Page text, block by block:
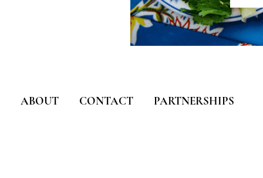
ABOUT CONTACT PARTNERSHIPS